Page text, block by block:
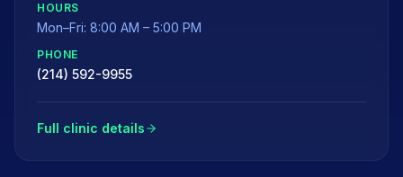
HOURS
Mon–Fri: 8:00 AM – 5:00 PM
PHONE
(214) 592-9955
Full clinic details